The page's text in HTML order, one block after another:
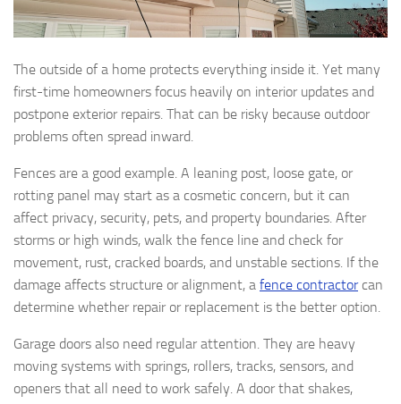
The outside of a home protects everything inside it. Yet many
first-time homeowners focus heavily on interior updates and
postpone exterior repairs. That can be risky because outdoor
problems often spread inward.
Fences are a good example. A leaning post, loose gate, or
rotting panel may start as a cosmetic concern, but it can
affect privacy, security, pets, and property boundaries. After
storms or high winds, walk the fence line and check for
movement, rust, cracked boards, and unstable sections. If the
damage affects structure or alignment, a fence contractorcan
determine whether repair or replacement is the better option.
Garage doors also need regular attention. They are heavy
moving systems with springs, rollers, tracks, sensors, and
openers that all need to work safely. A door that shakes,